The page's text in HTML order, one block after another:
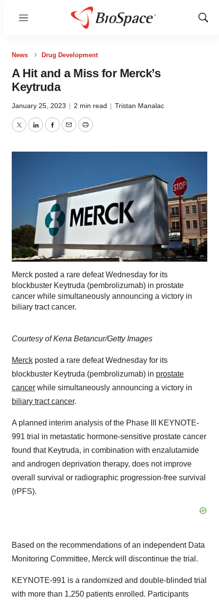
Menu
Show
News Drug Development
A Hit and a Miss for Merck’s
Keytruda
January 25, 2023 | 2 min read | Tristan Manalac
TwitterLinkedInFacebook
EmailPrint
Merck posted a rare defeat Wednesday for its
blockbuster Keytruda (pembrolizumab) in prostate
cancer while simultaneously announcing a victory in
biliary tract cancer.
Courtesy of Kena Betancur/Getty Images
Merck posted a rare defeat Wednesday for its
blockbuster Keytruda (pembrolizumab) in prostate
cancer while simultaneously announcing a victory in
biliary tract cancer.
A planned interim analysis of the Phase III KEYNOTE-
991 trial in metastatic hormone-sensitive prostate cancer
found that Keytruda, in combination with enzalutamide
and androgen deprivation therapy, does not improve
overall survival or radiographic progression-free survival
(rPFS).
Based on the recommendations of an independent Data
Monitoring Committee, Merck will discontinue the trial.
KEYNOTE-991 is a randomized and double-blinded trial
with more than 1,250 patients enrolled. Participants